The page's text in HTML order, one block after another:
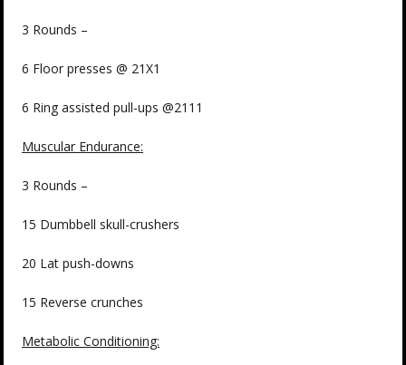
3 Rounds –
6 Floor presses @ 21X1
6 Ring assisted pull-ups @2111
Muscular Endurance:
3 Rounds –
15 Dumbbell skull-crushers
20 Lat push-downs
15 Reverse crunches
Metabolic Conditioning: